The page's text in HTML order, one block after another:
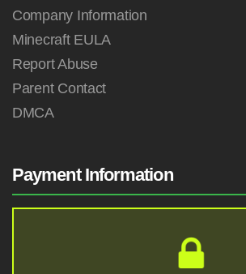
Company Information
Minecraft EULA
Report Abuse
Parent Contact
DMCA
Payment Information